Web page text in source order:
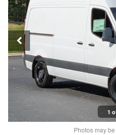
1
Photos may